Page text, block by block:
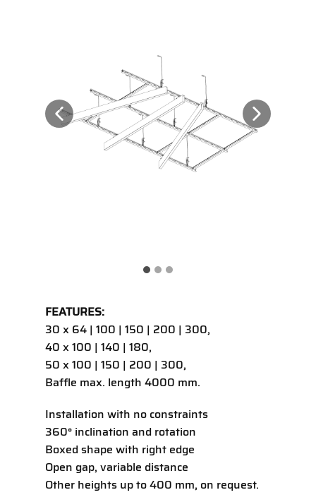
FEATURES:
30 x 64 | 100 | 150 | 200 | 300,
40 x 100 | 140 | 180,
50 x 100 | 150 | 200 | 300,
Baffle max. length 4000 mm.
Installation with no constraints
360° inclination and rotation
Boxed shape with right edge
Open gap, variable distance
Other heights up to 400 mm, on request.